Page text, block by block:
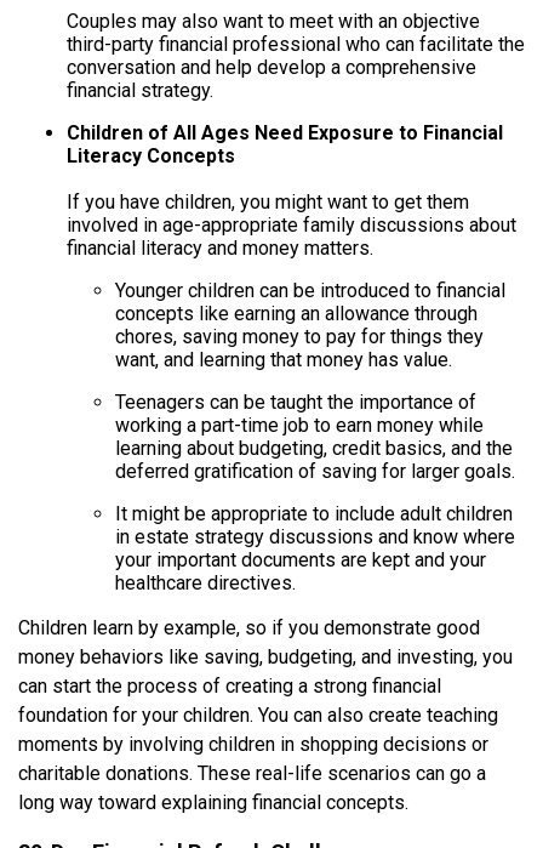
Couples may also want to meet with an objective
third-party financial professional who can facilitate the
conversation and help develop a comprehensive
financial strategy.
Children of All Ages Need Exposure to Financial
Literacy Concepts
If you have children, you might want to get them
involved in age-appropriate family discussions about
financial literacy and money matters.
Younger children can be introduced to financial
concepts like earning an allowance through
chores, saving money to pay for things they
want, and learning that money has value.
Teenagers can be taught the importance of
working a part-time job to earn money while
learning about budgeting, credit basics, and the
deferred gratification of saving for larger goals.
It might be appropriate to include adult children
in estate strategy discussions and know where
your important documents are kept and your
healthcare directives.
Children learn by example, so if you demonstrate good
money behaviors like saving, budgeting, and investing, you
can start the process of creating a strong financial
foundation for your children. You can also create teaching
moments by involving children in shopping decisions or
charitable donations. These real-life scenarios can go a
long way toward explaining financial concepts.